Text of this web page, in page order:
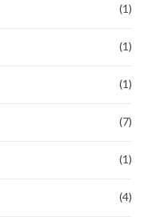
(1)
(1)
(1)
(7)
(1)
(4)